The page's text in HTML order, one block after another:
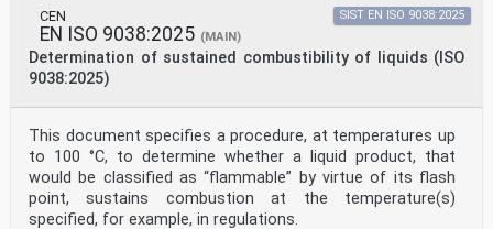
CEN
EN ISO 9038:2025 (MAIN)
Determination of sustained combustibility of liquids (ISO
9038:2025)
SIST EN ISO 9038:2025
This document specifies a procedure, at temperatures up
to 100 °C, to determine whether a liquid product, that
would be classified as “flammable” by virtue of its flash
point, sustains combustion at the temperature(s)
specified, for example, in regulations.